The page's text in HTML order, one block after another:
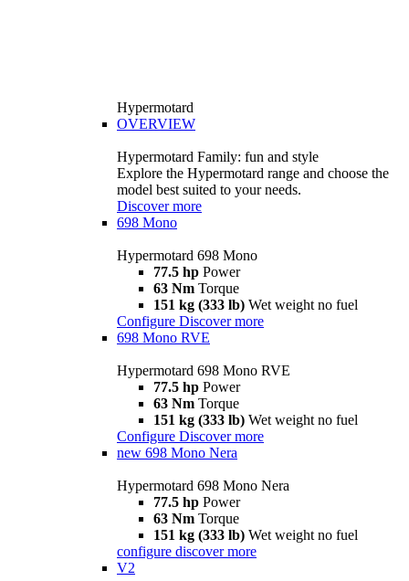
Hypermotard
OVERVIEW
Hypermotard Family: fun and style
Explore the Hypermotard range and choose the
model best suited to your needs.
Discover more
698 Mono
Hypermotard 698 Mono
77.5 hp Power
63 Nm Torque
151 kg (333 lb) Wet weight no fuel
Configure Discover more
698 Mono RVE
Hypermotard 698 Mono RVE
77.5 hp Power
63 Nm Torque
151 kg (333 lb) Wet weight no fuel
Configure Discover more
new 698 Mono Nera
Hypermotard 698 Mono Nera
77.5 hp Power
63 Nm Torque
151 kg (333 lb) Wet weight no fuel
configure discover more
V2